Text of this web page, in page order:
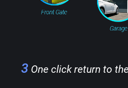
3 One click return to